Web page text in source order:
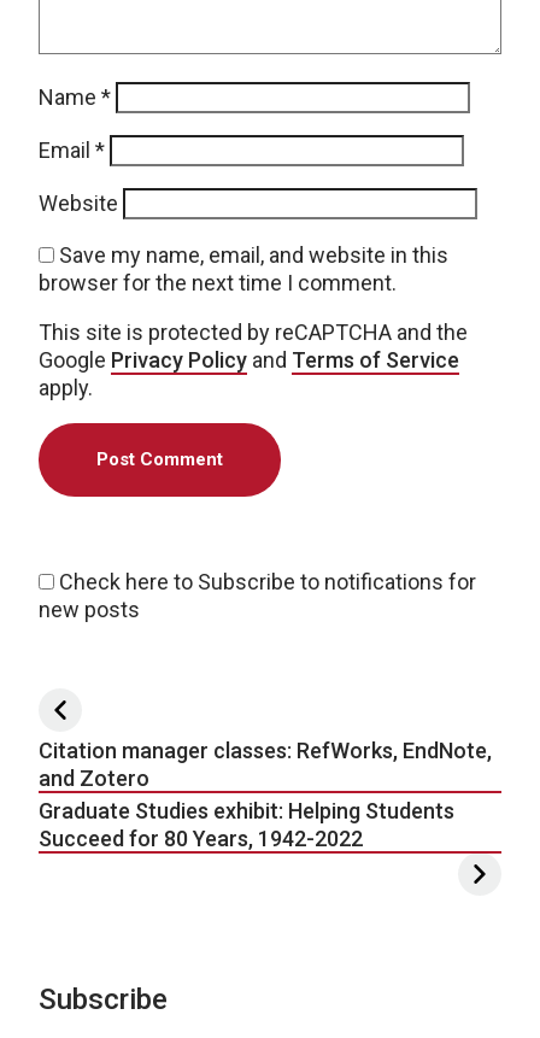
Name *
Email *
Website
Save my name, email, and website in this
browser for the next time I comment.
This site is protected by reCAPTCHA and the
Google Privacy Policy and Terms of Service
apply.
Check here to Subscribe to notifications for
new posts
Post navigation
Citation manager classes: RefWorks, EndNote,
and Zotero
Graduate Studies exhibit: Helping Students
Succeed for 80 Years, 1942-2022
Subscribe